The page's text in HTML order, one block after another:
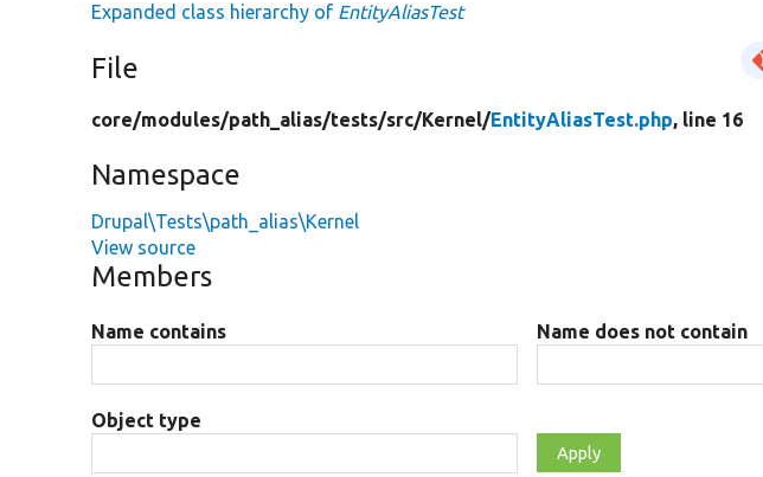
Expanded class hierarchy of EntityAliasTest
File
core/modules/path_alias/tests/src/Kernel/EntityAliasTest.php, line 16
Namespace
Drupal\Tests\path_alias\Kernel
View source
Members
Name contains Name does not contain
Object type